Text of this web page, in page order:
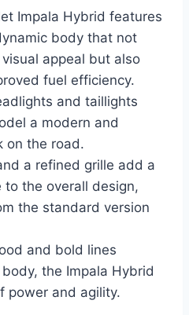
Impala Hybrid features
body that not
appeal but also
fuel efficiency.
and taillights
a modern and
on the road.
a refined grille add a
to the overall design,
the standard version
and bold lines
the Impala Hybrid
power and agility.